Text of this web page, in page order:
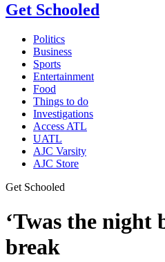
Get Schooled
Politics
Business
Sports
Entertainment
Food
Things to do
Investigations
Access ATL
UATL
AJC Varsity
AJC Store
Get Schooled
‘Twas the night
break